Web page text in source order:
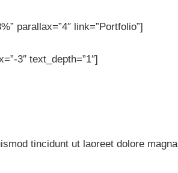
parallax=”4″ link=”Portfolio”]
3″ text_depth=”1″]
tincidunt ut laoreet dolore magna